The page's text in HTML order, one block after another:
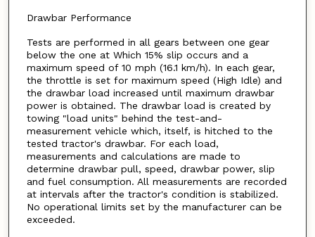
Drawbar Performance
Tests are performed in all gears between one gear
below the one at Which 15% slip occurs and a
maximum speed of 10 mph (16.1 km/h). In each gear,
the throttle is set for maximum speed (High Idle) and
the drawbar load increased until maximum drawbar
power is obtained. The drawbar load is created by
towing "load units" behind the test-and-
measurement vehicle which, itself, is hitched to the
tested tractor's drawbar. For each load,
measurements and calculations are made to
determine drawbar pull, speed, drawbar power, slip
and fuel consumption. All measurements are recorded
at intervals after the tractor's condition is stabilized.
No operational limits set by the manufacturer can be
exceeded.